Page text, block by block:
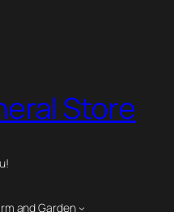
Store
and Garden